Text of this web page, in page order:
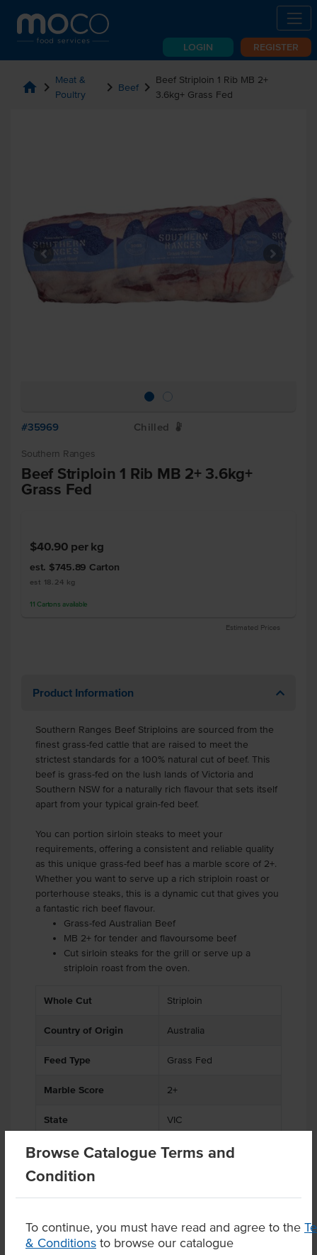
LOGIN REGISTER
Browse Catalogue Terms and
Condition
To continue, you must have read and agree to the
& Conditions to browse our catalogue
home chevron_right Meat &
Poultry
chevron_right Beef chevron_right Beef Striploin 1 Rib MB 2+
3.6kg+ Grass Fed
#35969 Chilled W
Southern Ranges
Beef Striploin 1 Rib MB 2+ 3.6kg+
Grass Fed
$40.90 per kg
est. $745.89 Carton
est 18.24 kg
11 Cartons available
Estimated Prices
Product Information
Southern Ranges Beef Striploins are sourced from the
finest grass-fed cattle that are raised to meet the
strictest standards for a 100% natural cut of beef. This
beef is grass-fed on the lush lands of Victoria and
Southern NSW for a naturally rich flavour that sets itself
apart from your typical grain-fed beef.
You can portion sirloin steaks to meet your
requirements, offering a consistent and reliable quality
as this unique grass-fed beef has a marble score of 2+.
Whether you want to serve up a rich striploin roast or
porterhouse steaks, this is a dynamic cut that gives you
a fantastic rich beef flavour.
Grass-fed Australian Beef
MB 2+ for tender and flavoursome beef
Cut sirloin steaks for the grill or serve up a
striploin roast from the oven.
Whole Cut Striploin
Country of Origin Australia
Feed Type Grass Fed
Marble Score 2+
State VIC
Product Downloads